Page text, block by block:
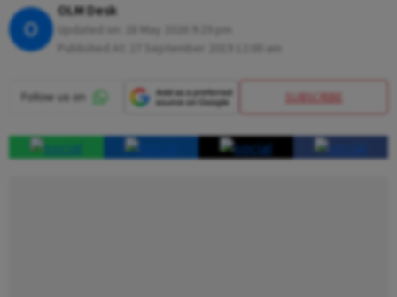
O
OLM Desk
SUBSCRIBE